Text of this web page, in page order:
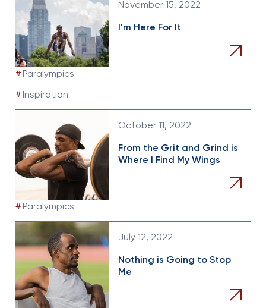
November 15, 2022
I'm Here For It
# Paralympics
# Inspiration
October 11, 2022
From the Grit and Grind is
Where I Find My Wings
# Paralympics
July 12, 2022
Nothing is Going to Stop
Me